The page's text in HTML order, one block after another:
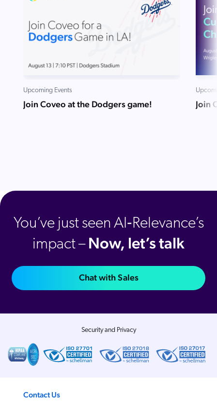
Upcoming Events
Join Coveo at the Dodgers game! Join
You’ve just seen AI‑Relevance’s
impact – Now, let’s talk
Chat with Sales
Security and Privacy
Contact Us